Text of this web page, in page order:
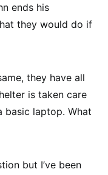
ends his
they would do if
they have all
is taken care
basic laptop. What
but I’ve been